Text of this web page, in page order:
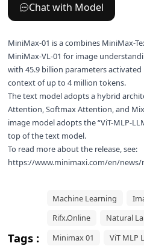
Chat with Model
MiniMax-01 is a combines MiniMax-
MiniMax-VL-01 for image
with 45.9 billion parameters
context of up to 4 million tokens.
The text model adopts a hybrid
Attention, Softmax Attention, and
image model adopts the “ViT-MLP-
top of the text model.
To read more about the release, see:
https://www.minimaxi.com/en/news/
Tags :
Machine Learning
Rifx.Online
Natural
Minimax 01
ViT MLP